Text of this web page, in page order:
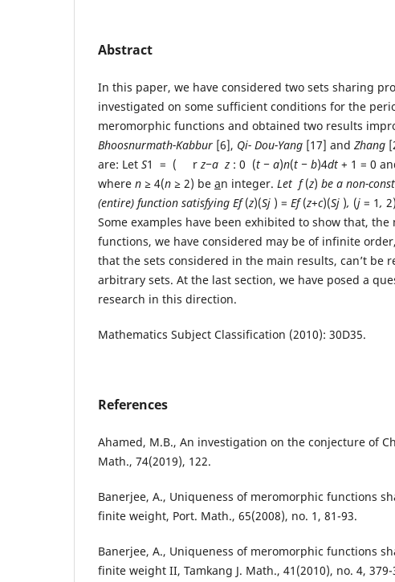
Abstract
In this paper, we have considered two sets sharing
investigated on some sufficient conditions for the
meromorphic functions and obtained two results
Bhoosnurmath-Kabbur [6], Qi- Dou-Yang [17] and Zhang
are: Let S1 = ( rz−az : 0 (t − a)n(t − b)4dt + 1 = 0
where n ≥ 4(n ≥ 2) be an integer. Let f(z) be a non-
(entire) function satisfying Ef (z)(Sj ) = Ef (z+c)(Sj ), (j = 1, 2)
Some examples have been exhibited to show that, the
functions, we have considered may be of infinite
that the sets considered in the main results, can’t be
arbitrary sets. At the last section, we have posed a
research in this direction.
Mathematics Subject Classification (2010): 30D35.
References
Ahamed, M.B., An investigation on the conjecture of
Math., 74(2019), 122.
Banerjee, A., Uniqueness of meromorphic functions
finite weight, Port. Math., 65(2008), no. 1, 81-93.
Banerjee, A., Uniqueness of meromorphic functions
finite weight II, Tamkang J. Math., 41(2010), no. 4, 379-